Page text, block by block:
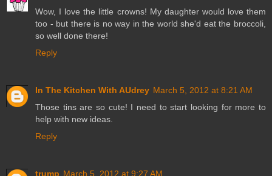
Wow, I love the little crowns! My daughter would love them
too - but there is no way in the world she'd eat the broccoli,
so well done there!
Reply
In The Kitchen With AUdrey March 5, 2012 at 8:21 AM
Those tins are so cute! I need to start looking for more to
help with new ideas.
Reply
trump March 5, 2012 at 9:27 AM